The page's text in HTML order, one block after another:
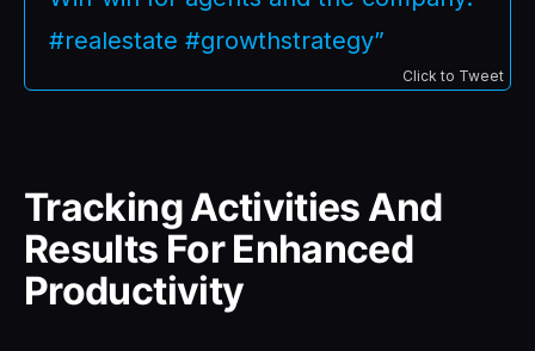
#realestate #growthstrategy”
Click to Tweet
Tracking Activities And
Results For Enhanced
Productivity